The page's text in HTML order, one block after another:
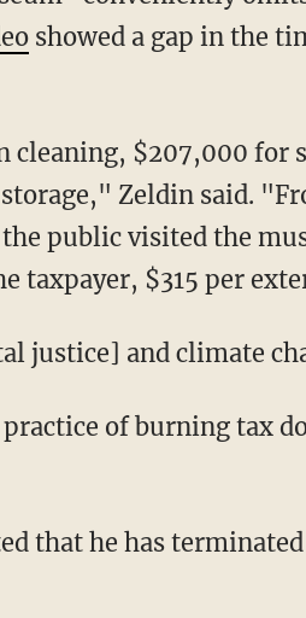
showed a gap in the
Zeldin said.
public visited the
taxpayer, $315 per
justice] and climate
that he has